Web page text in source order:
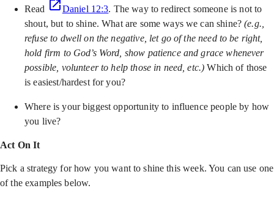
Read Daniel 12:3. The way to redirect someone is not to
shout, but to shine. What are some ways we can shine?(e.g.,
refuse to dwell on the negative, let go of the need to be right,
hold firm to God’s Word, show patience and grace whenever
possible, volunteer to help those in need, etc.) Which of those
is easiest/hardest for you?
Where is your biggest opportunity to influence people by how
you live?
Act On It
Pick a strategy for how you want to shine this week. You can use one
of the examples below.